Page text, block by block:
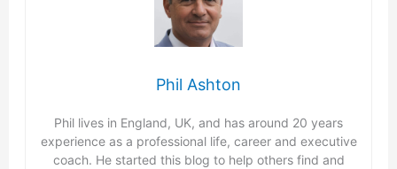
Phil Ashton
Phil lives in England, UK, and has around 20 years
experience as a professional life, career and executive
coach. He started this blog to help others find and